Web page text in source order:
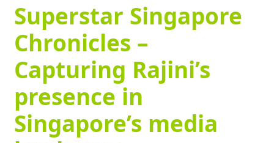
Superstar Singapore
Chronicles –
Capturing Rajini’s
presence in
Singapore’s media